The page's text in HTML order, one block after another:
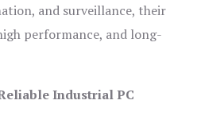
and surveillance, their
performance, and long-
Industrial PC